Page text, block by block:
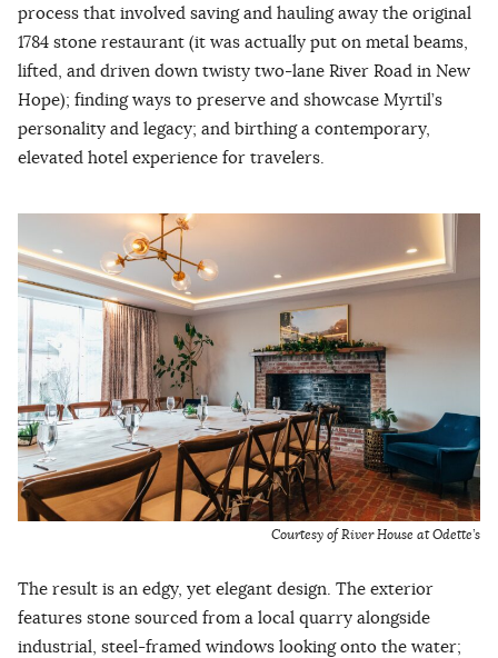
process that involved saving and hauling away the original
1784 stone restaurant (it was actually put on metal beams,
lifted, and driven down twisty two-lane River Road in New
Hope); finding ways to preserve and showcase Myrtil’s
personality and legacy; and birthing a contemporary,
elevated hotel experience for travelers.
Courtesy of River House at Odette’s
The result is an edgy, yet elegant design. The exterior
features stone sourced from a local quarry alongside
industrial, steel-framed windows looking onto the water;